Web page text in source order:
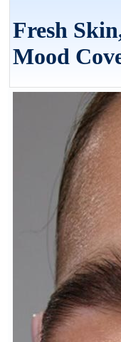
Fresh
Mood